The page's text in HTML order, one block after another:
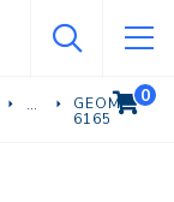
GEOM
6165
VIEW
0